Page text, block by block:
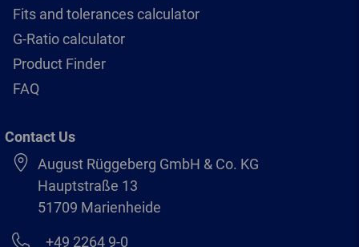
Fits and tolerances calculator
G-Ratio calculator
Product Finder
FAQ
Contact Us
August Rüggeberg GmbH & Co. KG
Hauptstraße 13
51709 Marienheide
+49 2264 9-0